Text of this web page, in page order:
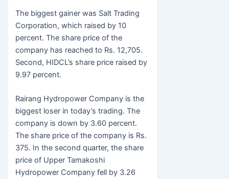
The biggest gainer was Salt Trading
Corporation, which raised by 10
percent. The share price of the
company has reached to Rs. 12,705.
Second, HIDCL’s share price raised by
9.97 percent.
Rairang Hydropower Company is the
biggest loser in today’s trading. The
company is down by 3.60 percent.
The share price of the company is Rs.
375. In the second quarter, the share
price of Upper Tamakoshi
Hydropower Company fell by 3.26